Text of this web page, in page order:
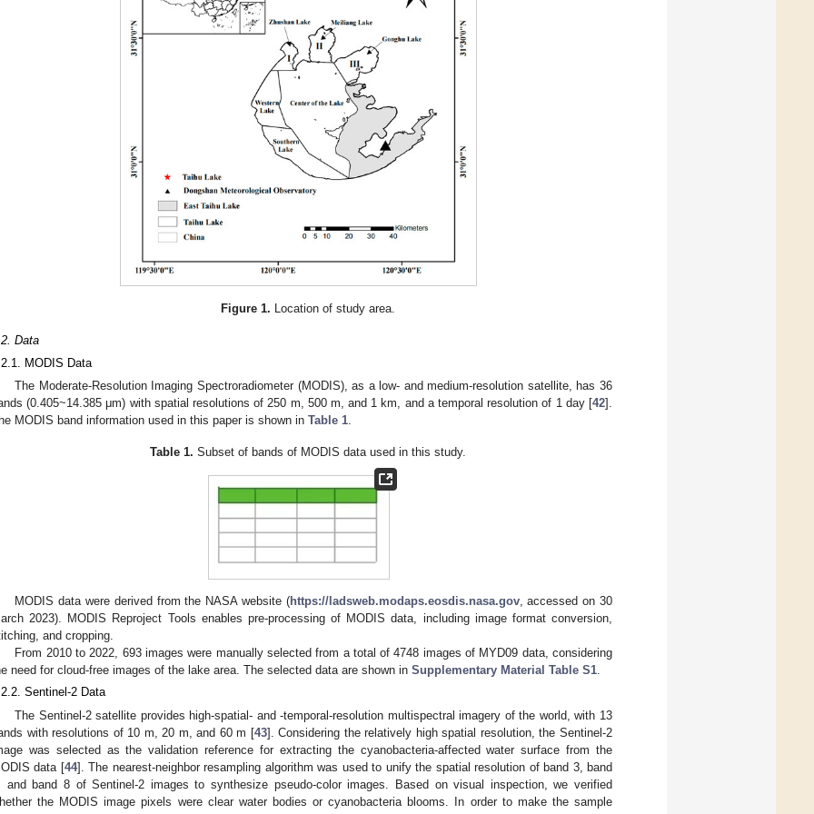
Figure 1. Location of study area.
Data
MODIS Data
The Moderate-Resolution Imaging Spectroradiometer (MODIS), as a low- and medium-resolution satellite, has 36
(0.405~14.385 μm) with spatial resolutions of 250 m, 500 m, and 1 km, and a temporal resolution of 1 day [42].
MODIS band information used in this paper is shown in Table 1.
Table 1. Subset of bands of MODIS data used in this study.
MODIS data were derived from the NASA website (https://ladsweb.modaps.eosdis.nasa.gov, accessed on 30
2023). MODIS Reproject Tools enables pre-processing of MODIS data, including image format conversion,
and cropping.
From 2010 to 2022, 693 images were manually selected from a total of 4748 images of MYD09 data, considering
need for cloud-free images of the lake area. The selected data are shown in Supplementary Material Table S1
Sentinel-2 Data
The Sentinel-2 satellite provides high-spatial- and -temporal-resolution multispectral imagery of the world, with 13
with resolutions of 10 m, 20 m, and 60 m [43]. Considering the relatively high spatial resolution, the Sentinel-2
was selected as the validation reference for extracting the cyanobacteria-affected water surface from the
data [44]. The nearest-neighbor resampling algorithm was used to unify the spatial resolution of band 3, band
and band 8 of Sentinel-2 images to synthesize pseudo-color images. Based on visual inspection, we verified
the MODIS image pixels were clear water bodies or cyanobacteria blooms. In order to make the sample